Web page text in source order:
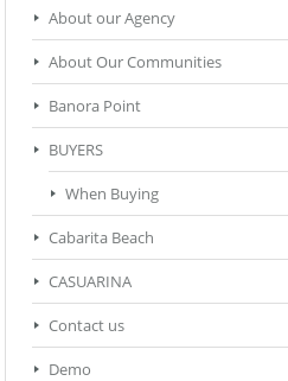
About our Agency
About Our Communities
Banora Point
BUYERS
When Buying
Cabarita Beach
CASUARINA
Contact us
Demo